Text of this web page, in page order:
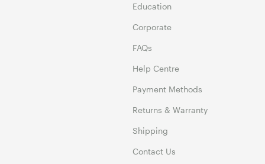
Education
Corporate
FAQs
Help Centre
Payment Methods
Returns & Warranty
Shipping
Contact Us